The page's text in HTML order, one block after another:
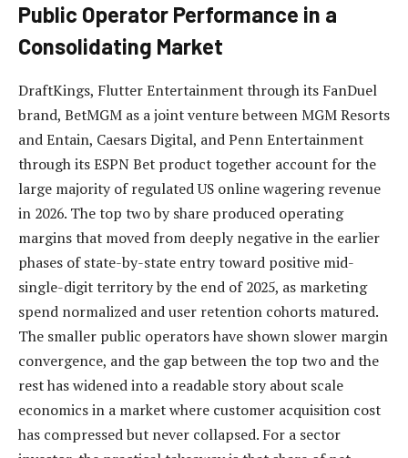
Public Operator Performance in a
Consolidating Market
DraftKings, Flutter Entertainment through its FanDuel
brand, BetMGM as a joint venture between MGM Resorts
and Entain, Caesars Digital, and Penn Entertainment
through its ESPN Bet product together account for the
large majority of regulated US online wagering revenue
in 2026. The top two by share produced operating
margins that moved from deeply negative in the earlier
phases of state-by-state entry toward positive mid-
single-digit territory by the end of 2025, as marketing
spend normalized and user retention cohorts matured.
The smaller public operators have shown slower margin
convergence, and the gap between the top two and the
rest has widened into a readable story about scale
economics in a market where customer acquisition cost
has compressed but never collapsed. For a sector